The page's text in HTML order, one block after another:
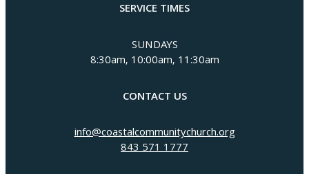
SERVICE TIMES
SUNDAYS
8:30am, 10:00am, 11:30am
CONTACT US
info@coastalcommunitychurch.org
843 571 1777